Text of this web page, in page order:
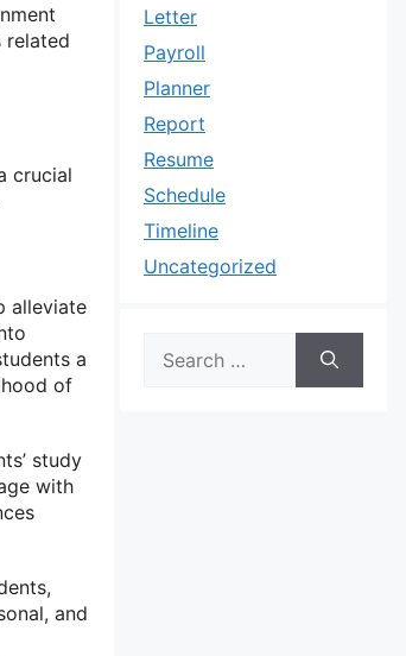
related
crucial
alleviate
a
of
study
with
and
Letter
Payroll
Planner
Report
Resume
Schedule
Timeline
Uncategorized
for: